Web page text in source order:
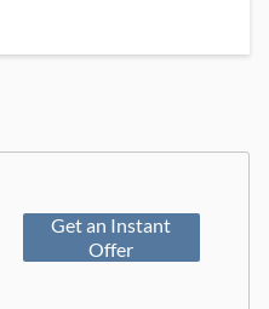
Get an Instant
Offer